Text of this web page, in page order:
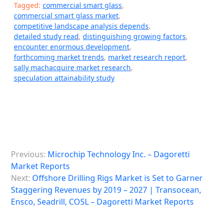
Tagged: commercial smart glass,
commercial smart glass market,
competitive landscape analysis depends,
detailed study read, distinguishing growing factors,
encounter enormous development,
forthcoming market trends, market research report,
sally machacquire market research,
speculation attainability study
o
s
Previous: Microchip Technology Inc. – Dagoretti
Market Reports
Next: Offshore Drilling Rigs Market is Set to Garner
Staggering Revenues by 2019 – 2027 | Transocean,
Ensco, Seadrill, COSL – Dagoretti Market Reports